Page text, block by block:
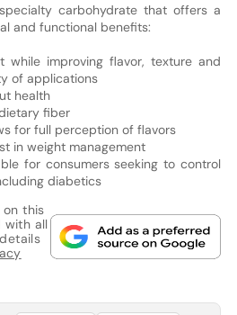
carbohydrate that offers a
and functional benefits:
while improving flavor, texture and
of applications
health
fiber
for full perception of flavors
in weight management
for consumers seeking to control
diabetics
this
with all